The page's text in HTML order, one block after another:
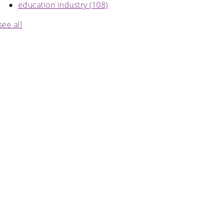
education industry(108)
all